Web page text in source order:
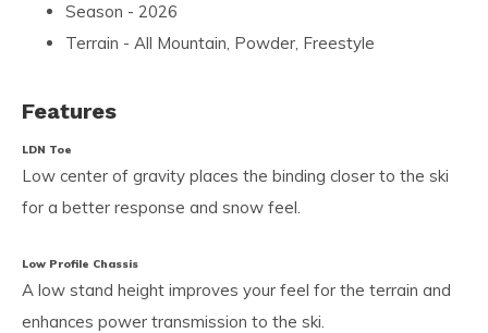
Season - 2026
Terrain - All Mountain, Powder, Freestyle
Features
LDN Toe
Low center of gravity places the binding closer to the ski
for a better response and snow feel.
Low Profile Chassis
A low stand height improves your feel for the terrain and
enhances power transmission to the ski.